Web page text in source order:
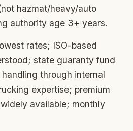
hazmat/heavy/auto
authority age 3+ years.
rates; ISO-based
state guaranty fund
through internal
expertise; premium
available; monthly